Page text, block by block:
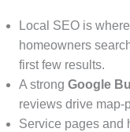
Local SEO is
homeowners
first few results.
A strong Google
reviews drive map-
Service pages and